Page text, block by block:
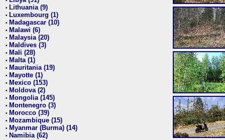
• Lithuania (9)
• Luxembourg (1)
• Madagascar (10)
• Malawi (6)
• Malaysia (20)
• Maldives (3)
• Mali (28)
• Malta (1)
• Mauritania (19)
• Mayotte (1)
• Mexico (153)
• Moldova (2)
• Mongolia (145)
• Montenegro (3)
• Morocco (39)
• Mozambique (15)
• Myanmar (Burma) (14)
• Namibia (62)